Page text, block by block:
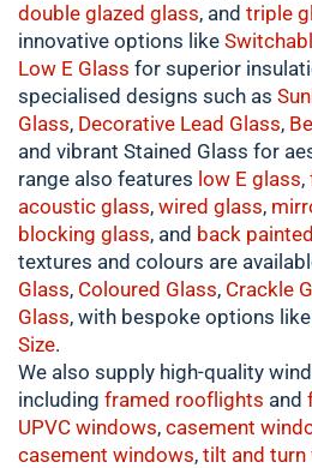
double glazed glass, and triple
innovative options like
Low E Glass for superior
specialised designs such as
Glass, Decorative Lead Glass,
and vibrant Stained Glass for
range also features low E glass,
acoustic glass, wired glass,
blocking glass, and back
textures and colours are
Glass, Coloured Glass, Crackle
Glass, with bespoke options like
Size.
We also supply high-quality
including framed rooflights and
UPVC windows, casement
casement windows, tilt and turn